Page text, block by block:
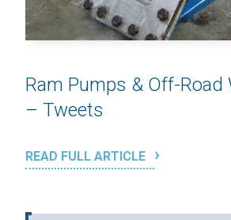
Ram Pumps & Off-Road
– Tweets
READ FULL ARTICLE